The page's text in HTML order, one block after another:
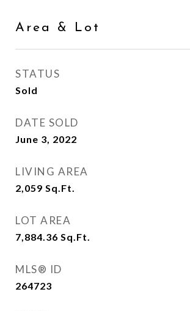
Area & Lot
STATUS
Sold
DATE SOLD
June 3, 2022
LIVING AREA
2,059 Sq.Ft.
LOT AREA
7,884.36 Sq.Ft.
MLS® ID
264723